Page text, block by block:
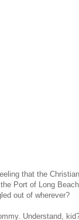
that the
Port of Long
out of wherever?
Understand,